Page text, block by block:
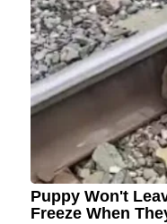
Puppy Won't
Freeze When